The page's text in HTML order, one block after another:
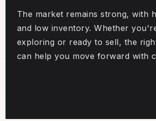
The market remains strong, with
and low inventory. Whether
exploring or ready to sell, the
can help you move forward with